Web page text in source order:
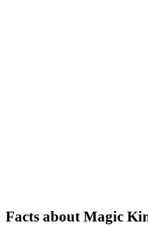
Facts about Magic